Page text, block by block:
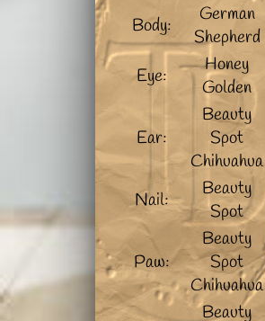
Body:
German
Shepherd
Eye:
Honey
Golden
Ear:
Beauty
Spot
Chihuahua
Nail:
Beauty
Spot
Paw:
Beauty
Spot
Chihuahua
Beauty